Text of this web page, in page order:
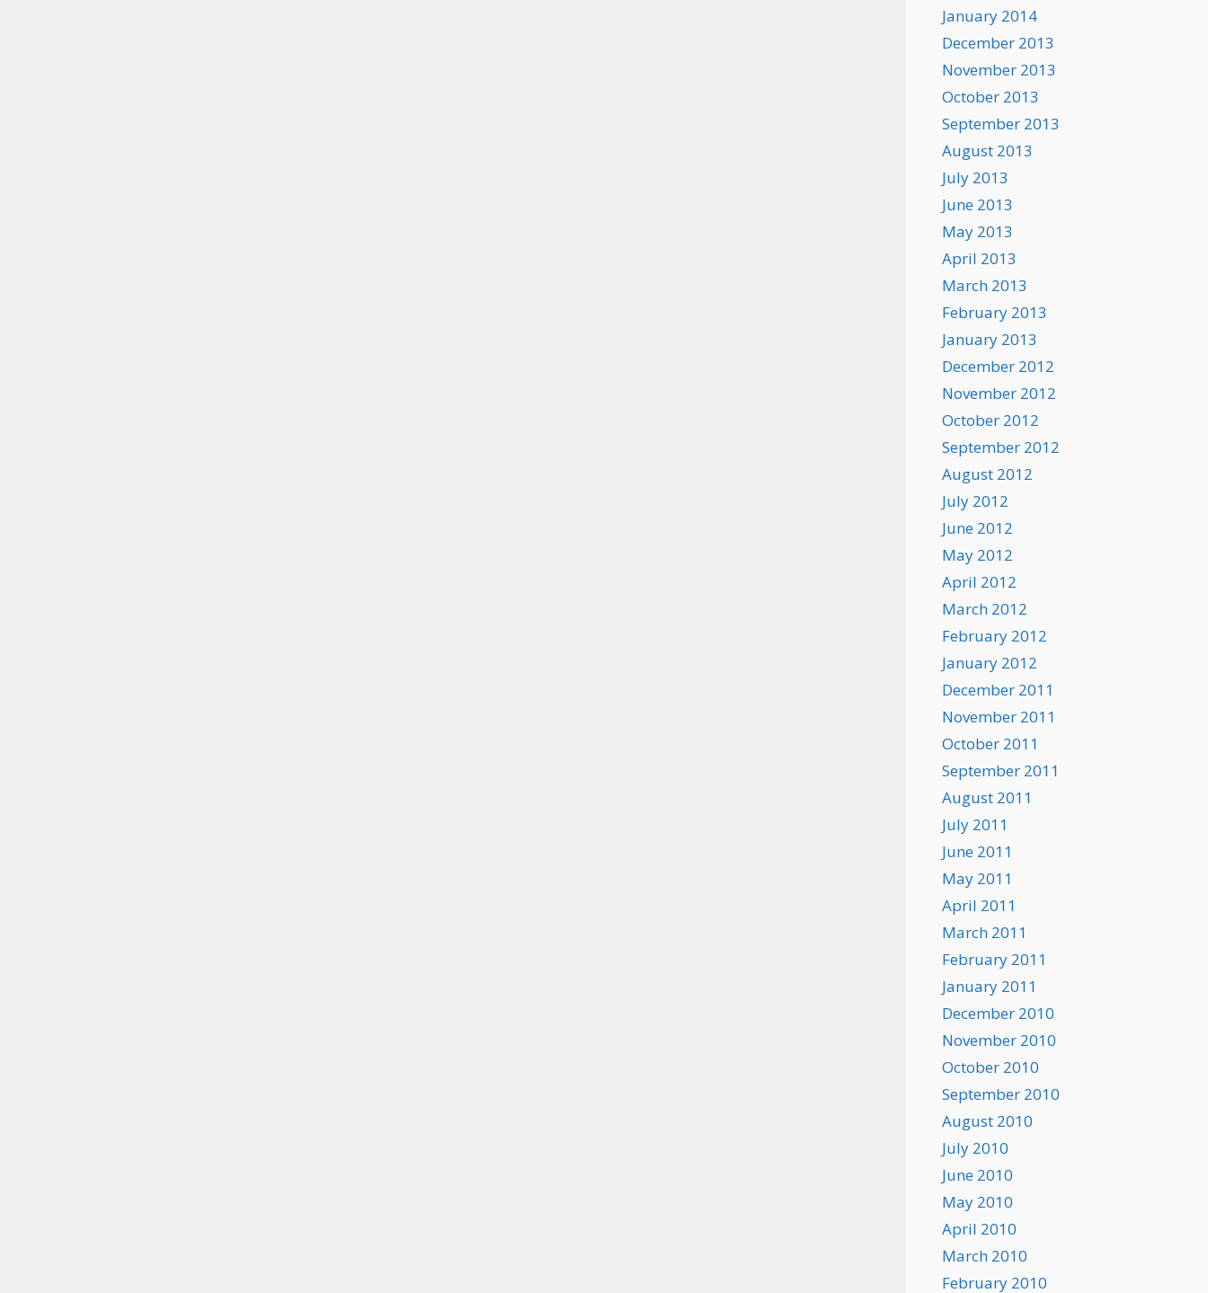
January 2014
December 2013
November 2013
October 2013
September 2013
August 2013
July 2013
June 2013
May 2013
April 2013
March 2013
February 2013
January 2013
December 2012
November 2012
October 2012
September 2012
August 2012
July 2012
June 2012
May 2012
April 2012
March 2012
February 2012
January 2012
December 2011
November 2011
October 2011
September 2011
August 2011
July 2011
June 2011
May 2011
April 2011
March 2011
February 2011
January 2011
December 2010
November 2010
October 2010
September 2010
August 2010
July 2010
June 2010
May 2010
April 2010
March 2010
February 2010